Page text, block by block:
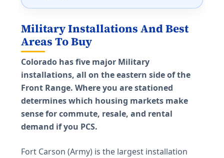
Military Installations And Best
Areas To Buy
Colorado has five major Military
installations, all on the eastern side of the
Front Range. Where you are stationed
determines which housing markets make
sense for commute, resale, and rental
demand if you PCS.
Fort Carson (Army) is the largest installation